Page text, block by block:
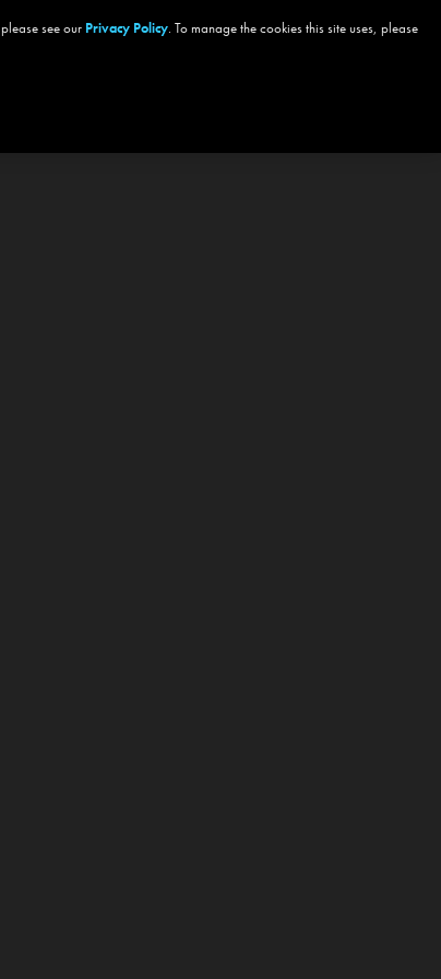
see our Privacy Policy. To manage the cookies this site uses, please